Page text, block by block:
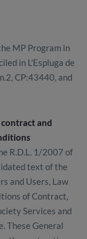
MP Program in
in L'Espluga de
CP:43440, and
and
R.D.L. 1/2007 of
text of the
and Users, Law
of Contract,
Services and
These General